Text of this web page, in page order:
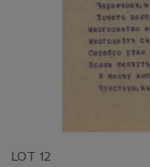
LOT 12